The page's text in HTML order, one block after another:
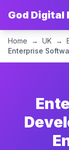
God Digital
Home → UK →
Enterprise